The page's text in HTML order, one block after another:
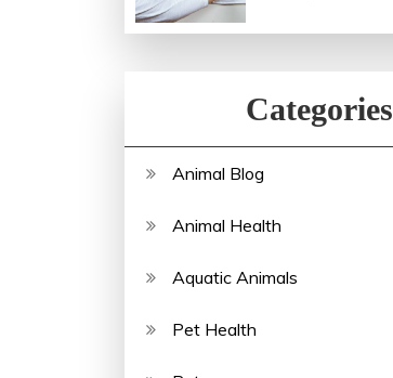
Categories
Animal Blog
Animal Health
Aquatic Animals
Pet Health